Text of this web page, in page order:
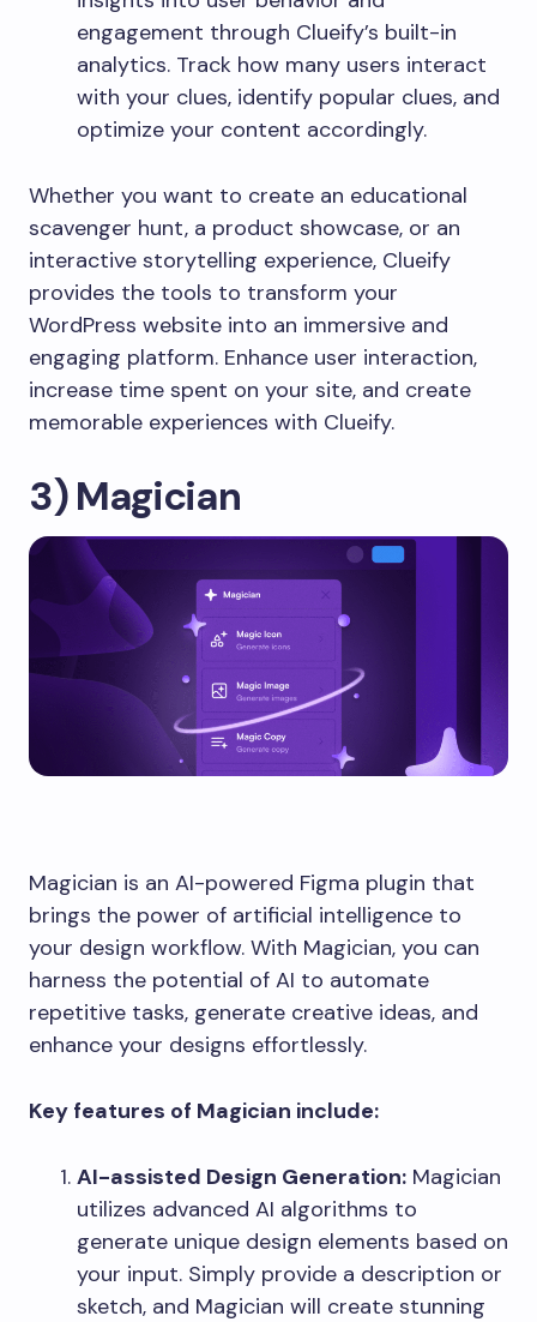
engagement through Clueify’s built-in
analytics. Track how many users interact
with your clues, identify popular clues, and
optimize your content accordingly.
Whether you want to create an educational
scavenger hunt, a product showcase, or an
interactive storytelling experience, Clueify
provides the tools to transform your
WordPress website into an immersive and
engaging platform. Enhance user interaction,
increase time spent on your site, and create
memorable experiences with Clueify.
3) Magician
Magician is an AI-powered Figma plugin that
brings the power of artificial intelligence to
your design workflow. With Magician, you can
harness the potential of AI to automate
repetitive tasks, generate creative ideas, and
enhance your designs effortlessly.
Key features of Magician include:
AI-assisted Design Generation: Magician
utilizes advanced AI algorithms to
generate unique design elements based on
your input. Simply provide a description or
sketch, and Magician will create stunning